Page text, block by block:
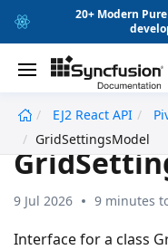
20+ Modern
EJ2 React API
GridSettingsModel
9 Jul 2026 9 minutes
Interface for a class
undefined